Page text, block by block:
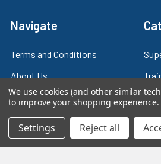
Navigate
Terms and Conditions
About Us
Contact Us
Blog
Train Scales
Slot
We use cookies (and other similar
to improve your shopping experience.
Settings Reject all